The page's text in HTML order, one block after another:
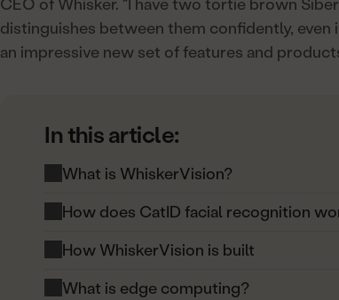
distinguishes between them confidently, even
an impressive new set of features and
In this article:
What is WhiskerVision?
How does CatID facial recognition
How WhiskerVision is built
What is edge computing?